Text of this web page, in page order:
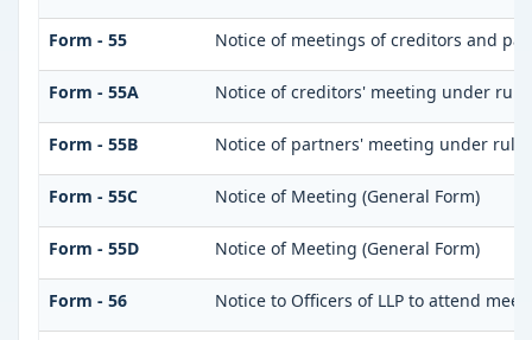
Form - 55 Notice of meetings of creditors and
Form - 55A Notice of creditors' meeting under rule
Form - 55B Notice of partners' meeting under rule
Form - 55C Notice of Meeting (General Form)
Form - 55D Notice of Meeting (General Form)
Form - 56 Notice to Officers of LLP to attend